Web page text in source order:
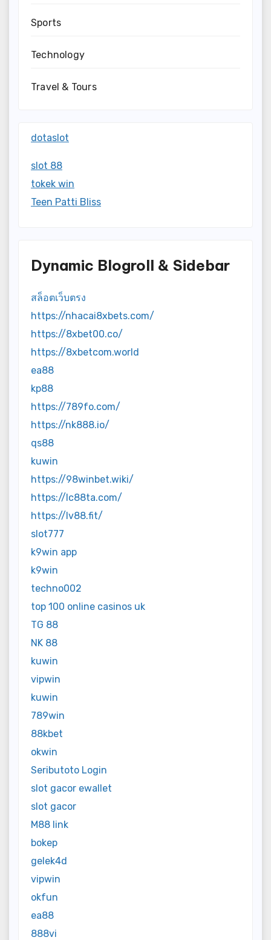
Sports
Technology
Travel & Tours
dotaslot
slot 88
tokek win
Teen Patti Bliss
Dynamic Blogroll & Sidebar
สล็อตเว็บตรง
https://nhacai8xbets.com/
https://8xbet00.co/
https://8xbetcom.world
ea88
kp88
https://789fo.com/
https://nk888.io/
qs88
kuwin
https://98winbet.wiki/
https://lc88ta.com/
https://lv88.fit/
slot777
k9win app
k9win
techno002
top 100 online casinos uk
TG 88
NK 88
kuwin
vipwin
kuwin
789win
88kbet
okwin
Seributoto Login
slot gacor ewallet
slot gacor
M88 link
bokep
gelek4d
vipwin
okfun
ea88
888vi